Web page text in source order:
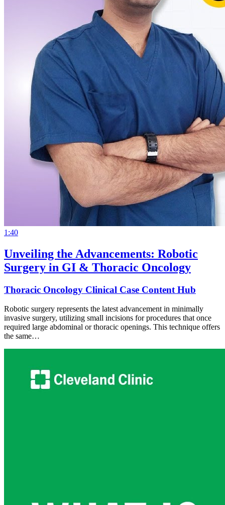
1:40
Unveiling the Advancements: Robotic
Surgery in GI & Thoracic Oncology
Thoracic Oncology Clinical Case Content Hub
Robotic surgery represents the latest advancement in minimally
invasive surgery, utilizing small incisions for procedures that once
required large abdominal or thoracic openings. This technique offers
the same…